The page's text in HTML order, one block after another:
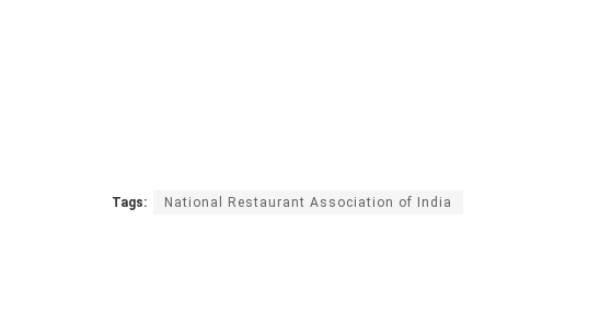
Tags: National Restaurant Association of India